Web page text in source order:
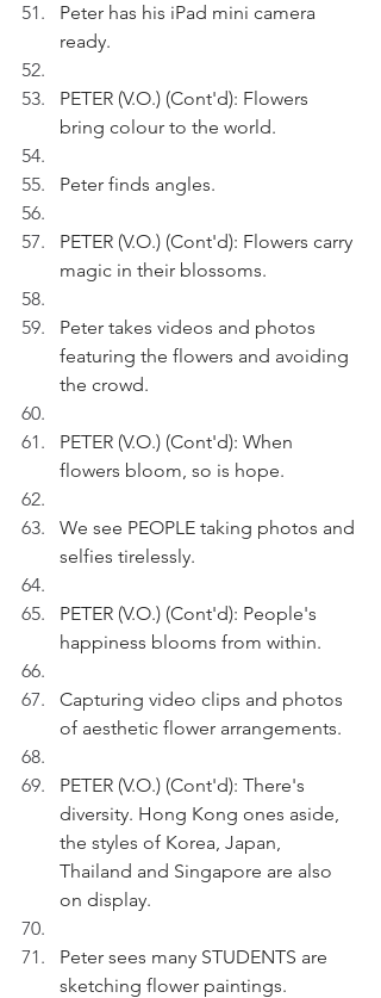
Peter has his iPad mini camera
ready.
PETER (V.O.) (Cont'd): Flowers
bring colour to the world.
Peter finds angles.
PETER (V.O.) (Cont'd): Flowers carry
magic in their blossoms.
Peter takes videos and photos
featuring the flowers and avoiding
the crowd.
PETER (V.O.) (Cont'd): When
flowers bloom, so is hope.
We see PEOPLE taking photos and
selfies tirelessly.
PETER (V.O.) (Cont'd): People's
happiness blooms from within.
Capturing video clips and photos
of aesthetic flower arrangements.
PETER (V.O.) (Cont'd): There's
diversity. Hong Kong ones aside,
the styles of Korea, Japan,
Thailand and Singapore are also
on display.
Peter sees many STUDENTS are
sketching flower paintings.